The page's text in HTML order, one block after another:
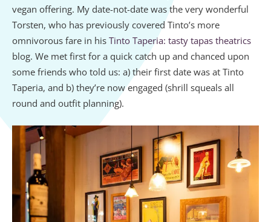
vegan offering. My date-not-date was the very wonderful
Torsten, who has previously covered Tinto’s more
omnivorous fare in his Tinto Taperia: tasty tapas theatrics
blog. We met first for a quick catch up and chanced upon
some friends who told us: a) their first date was at Tinto
Taperia, and b) they’re now engaged (shrill squeals all
round and outfit planning).